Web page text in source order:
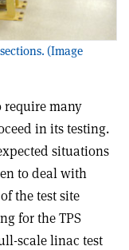
(Image
require many
in its testing.
situations
to deal with
the test site
for the TPS
scale linac test